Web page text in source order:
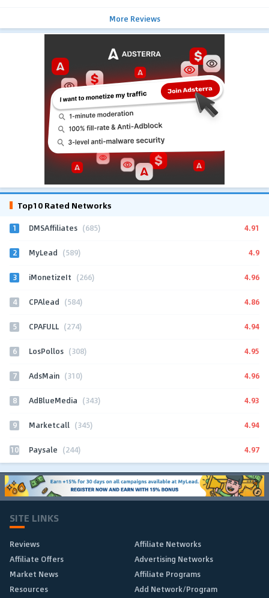
More Reviews
Top10 Rated Networks
1 DMSAffiliates (685) 4.91
2 MyLead (589) 4.9
3 iMonetizeIt (266) 4.96
4 CPAlead (584) 4.86
5 CPAFULL (274) 4.94
6 LosPollos (308) 4.95
7 AdsMain (310) 4.96
8 AdBlueMedia (343) 4.93
9 Marketcall (345) 4.94
10 Paysale (244) 4.97
SITE LINKS
Reviews
Affiliate Networks
Affiliate Offers
Advertising Networks
Market News
Affiliate Programs
Resources
Add Network/Program